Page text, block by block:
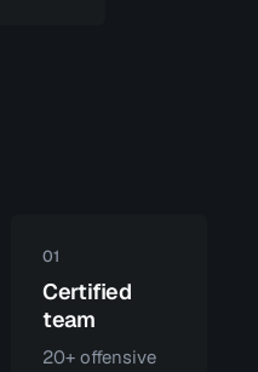
01
Certified
team
20+ offensive